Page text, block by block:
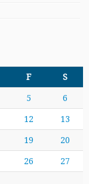
F S
5 6
12 13
19 20
26 27